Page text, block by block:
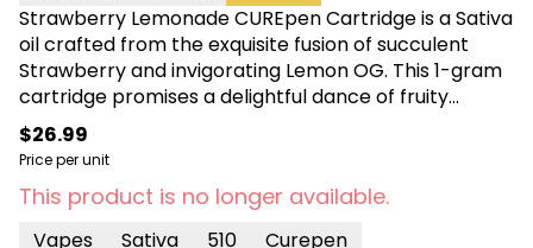
Strawberry Lemonade CUREpen Cartridge is a Sativa
oil crafted from the exquisite fusion of succulent
Strawberry and invigorating Lemon OG. This 1-gram
cartridge promises a delightful dance of fruity
sweetness and zesty citrus tang, creating a
harmonious symphony for your senses. Elevate your
vaping experience with this flavorful journey that
encapsulates the essence of sun-kissed
strawberries and the lively zest of lemons.
$26.99
Price per unit
This product is no longer available.
Vapes Sativa 510 Curepen